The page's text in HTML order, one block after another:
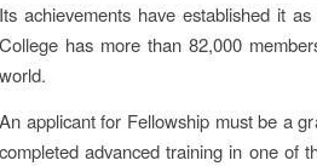
Its achievements have established it
College has more than 82,000
world.
An applicant for Fellowship must be a
completed advanced training in one of